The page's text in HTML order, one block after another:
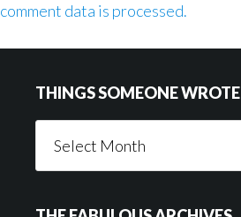
comment data is processed.
THINGS SOMEONE WROTE
Someone